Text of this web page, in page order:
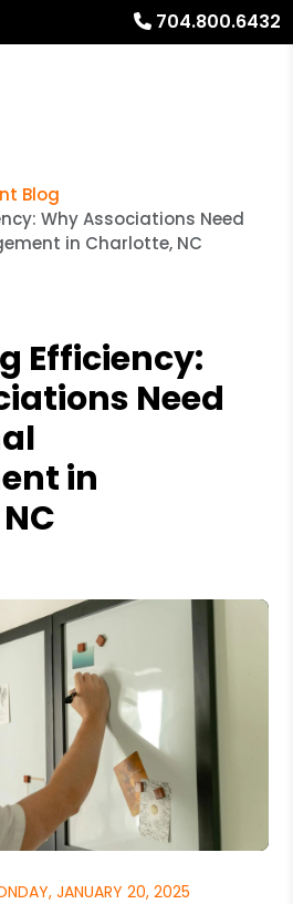
704.800.6432
Blog
Why Associations Need
in Charlotte, NC
Efficiency:
Need
in
JANUARY 20, 2025